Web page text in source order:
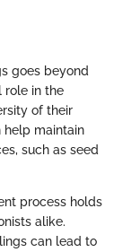
goes beyond
role in the
of their
help maintain
such as seed
process holds
alike.
can lead to